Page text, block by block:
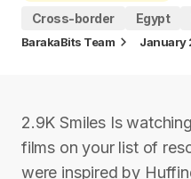
Cross-border
Egypt
BarakaBits Team January
2.9K Smiles Is
films on your list of
were inspired by